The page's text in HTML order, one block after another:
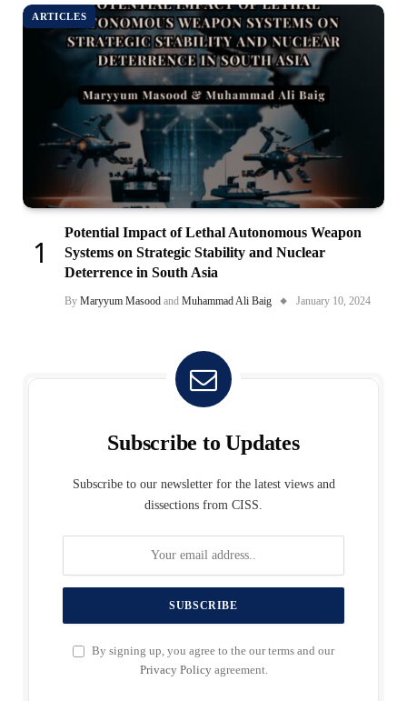
ARTICLES
Potential Impact of Lethal Autonomous Weapon
Systems on Strategic Stability and Nuclear
Deterrence in South Asia
By Maryyum Masood and Muhammad Ali Baig January 10, 2024
Subscribe to Updates
Subscribe to our newsletter for the latest views and
dissections from CISS.
By signing up, you agree to the our terms and our
Privacy Policyagreement.